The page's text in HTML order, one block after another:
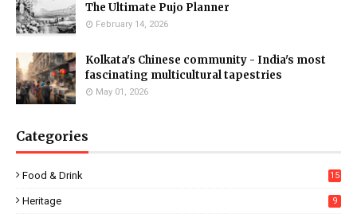
The Ultimate Pujo Planner
February 14, 2026
Kolkata's Chinese community - India's most
fascinating multicultural tapestries
May 01, 2026
Categories
Food & Drink 15
Heritage 9